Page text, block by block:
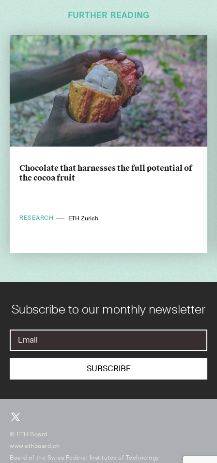
FURTHER READING
Chocolate that harnesses the full potential of
the cocoa fruit
RESEARCH ETH Zurich
Subscribe to our monthly newsletter
© ETH Board
www.ethboard.ch
Board of the Swiss Federal Institutes of Technology